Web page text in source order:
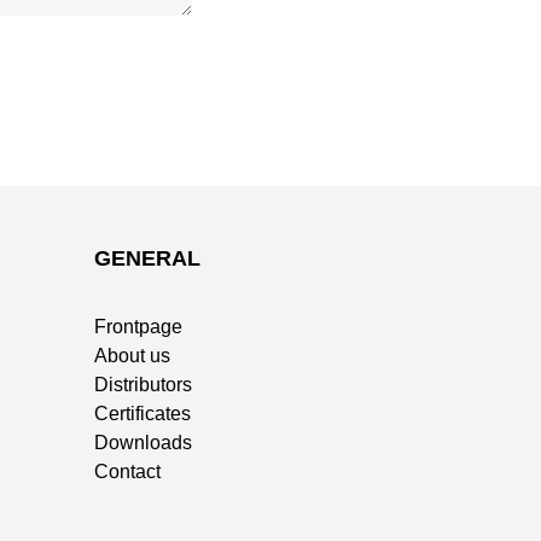
GENERAL
Frontpage
About us
Distributors
Certificates
Downloads
Contact